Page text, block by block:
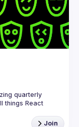
quarterly
it gathers
Join